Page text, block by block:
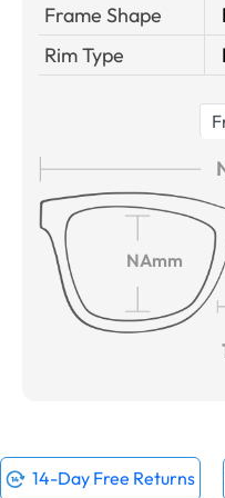
Frame Shape
Rim Type
NAmm
14-Day Free Returns